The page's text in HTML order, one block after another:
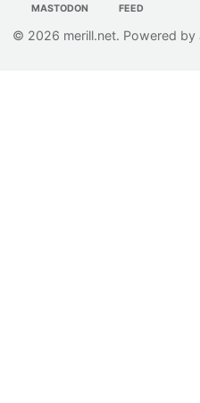
MASTODON FEED
© 2026 merill.net. Powered by